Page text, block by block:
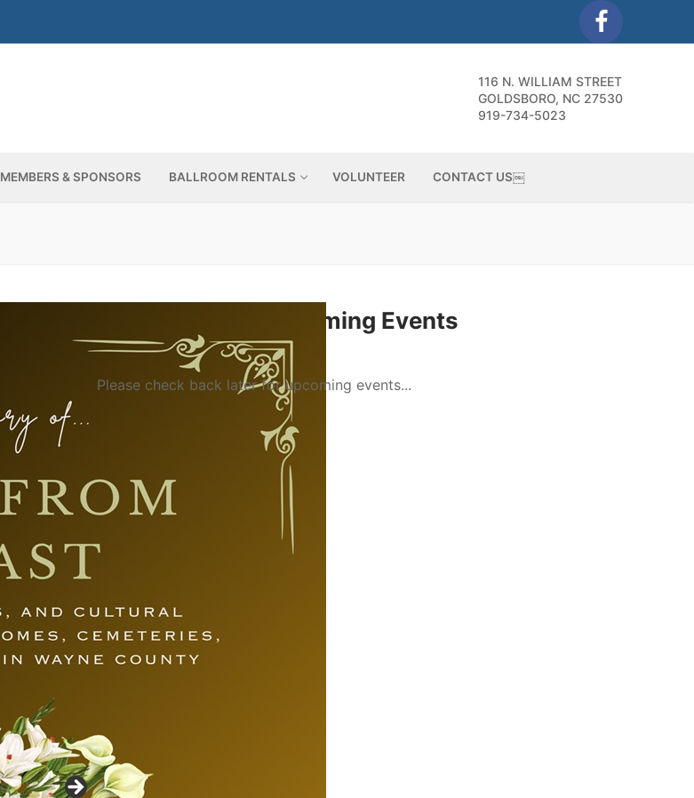
116 N. WILLIAM STREET
GOLDSBORO, NC 27530
919-734-5023
MEMBERS & SPONSORS BALLROOM RENTALS VOLUNTEER CONTACT US￼
Upcoming Events
Please check back later for upcoming events...